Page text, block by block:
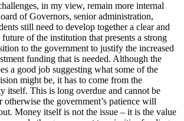
in my view, remain more internal
of Governors, senior administration,
still need to develop together a clear and
of the institution that presents a strong
to the government to justify the increased
funding that is needed. Although the
a good job suggesting what some of the
might be, it has to come from the
itself. This is long overdue and cannot be
otherwise the government’s patience will
Money itself is not the issue – it is the value